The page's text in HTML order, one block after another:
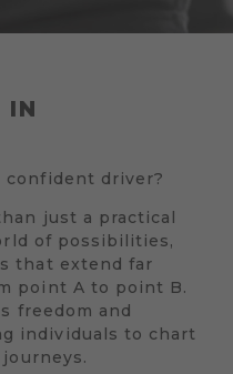
IN
confident driver?
just a practical
of possibilities,
that extend far
point A to point B.
freedom and
individuals to chart